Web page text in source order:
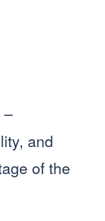
–
and
of the